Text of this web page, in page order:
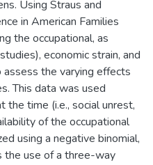
Using Straus and
in American Families
the occupational, as
economic strain, and
the varying effects
This data was used
the time (i.e., social unrest,
of the occupational
using a negative binomial,
the use of a three-way